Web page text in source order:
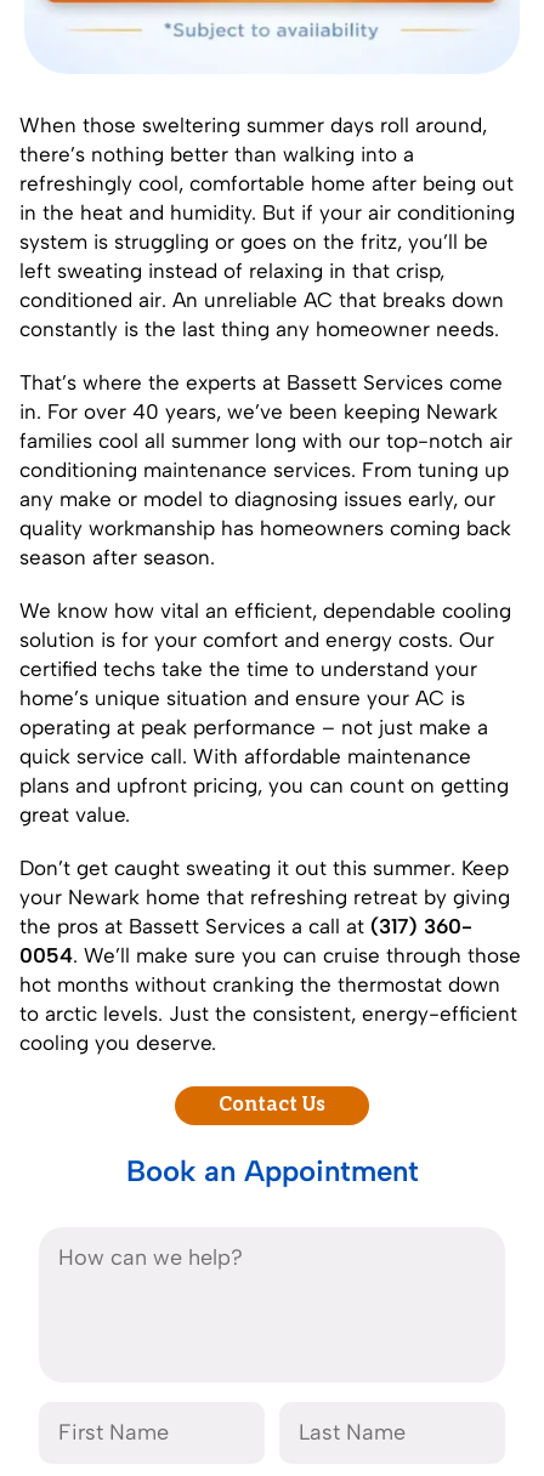
When those sweltering summer days roll around,
there’s nothing better than walking into a
refreshingly cool, comfortable home after being out
in the heat and humidity. But if your air conditioning
system is struggling or goes on the fritz, you’ll be
left sweating instead of relaxing in that crisp,
conditioned air. An unreliable AC that breaks down
constantly is the last thing any homeowner needs.
That’s where the experts at Bassett Services come
in. For over 40 years, we’ve been keeping Newark
families cool all summer long with our top-notch air
conditioning maintenance services. From tuning up
any make or model to diagnosing issues early, our
quality workmanship has homeowners coming back
season after season.
We know how vital an efficient, dependable cooling
solution is for your comfort and energy costs. Our
certified techs take the time to understand your
home’s unique situation and ensure your AC is
operating at peak performance – not just make a
quick service call. With affordable maintenance
plans and upfront pricing, you can count on getting
great value.
Don’t get caught sweating it out this summer. Keep
your Newark home that refreshing retreat by giving
the pros at Bassett Services a call at (317) 360-
0054. We’ll make sure you can cruise through those
hot months without cranking the thermostat down
to arctic levels. Just the consistent, energy-efficient
cooling you deserve.
Contact Us
Book an Appointment